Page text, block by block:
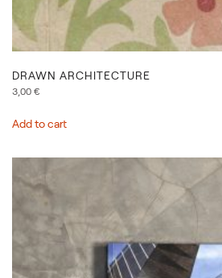
DRAWN ARCHITECTURE
3,00 €
Add to cart